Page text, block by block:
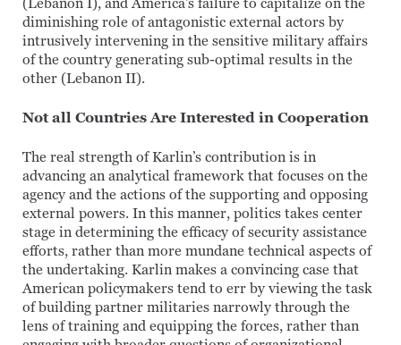
(Lebanon I), and America’s failure to capitalize on the
diminishing role of antagonistic external actors by
intrusively intervening in the sensitive military affairs
of the country generating sub-optimal results in the
other (Lebanon II).
Not all Countries Are Interested in Cooperation
The real strength of Karlin’s contribution is in
advancing an analytical framework that focuses on the
agency and the actions of the supporting and opposing
external powers. In this manner, politics takes center
stage in determining the efficacy of security assistance
efforts, rather than more mundane technical aspects of
the undertaking. Karlin makes a convincing case that
American policymakers tend to err by viewing the task
of building partner militaries narrowly through the
lens of training and equipping the forces, rather than